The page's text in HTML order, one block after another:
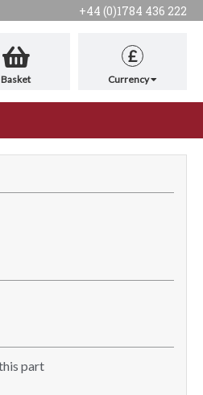
+44 (0)1784 436 222
Basket
£
Currency
part